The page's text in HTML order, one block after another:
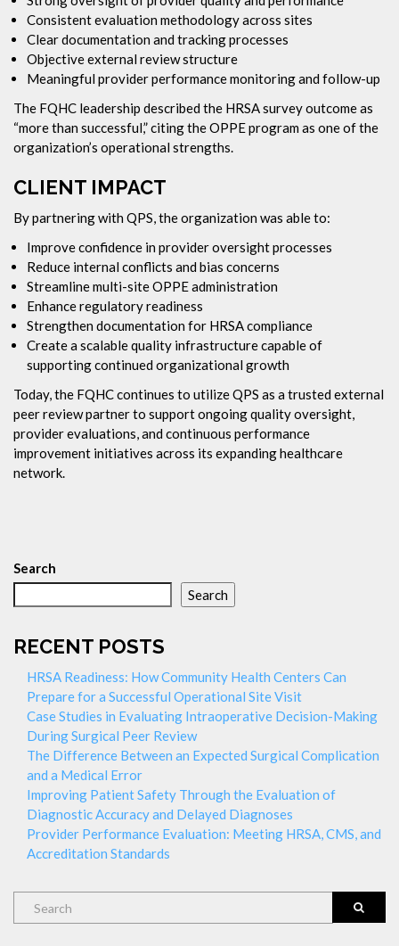
Consistent evaluation methodology across sites
Clear documentation and tracking processes
Objective external review structure
Meaningful provider performance monitoring and follow-up
The FQHC leadership described the HRSA survey outcome as
“more than successful,” citing the OPPE program as one of the
organization’s operational strengths.
CLIENT IMPACT
By partnering with QPS, the organization was able to:
Improve confidence in provider oversight processes
Reduce internal conflicts and bias concerns
Streamline multi-site OPPE administration
Enhance regulatory readiness
Strengthen documentation for HRSA compliance
Create a scalable quality infrastructure capable of
supporting continued organizational growth
Today, the FQHC continues to utilize QPS as a trusted external
peer review partner to support ongoing quality oversight,
provider evaluations, and continuous performance
improvement initiatives across its expanding healthcare
network.
Search
Search
RECENT POSTS
HRSA Readiness: How Community Health Centers Can
Prepare for a Successful Operational Site Visit
Case Studies in Evaluating Intraoperative Decision-Making
During Surgical Peer Review
The Difference Between an Expected Surgical Complication
and a Medical Error
Improving Patient Safety Through the Evaluation of
Diagnostic Accuracy and Delayed Diagnoses
Provider Performance Evaluation: Meeting HRSA, CMS, and
Accreditation Standards
Search